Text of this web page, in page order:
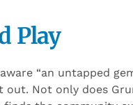
“an untapped